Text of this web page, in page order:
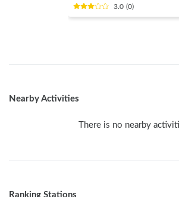
3.0 (0)
Nearby Activities
There is no nearby
Ranking Stations